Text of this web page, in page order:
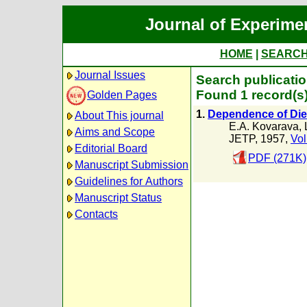
Journal of
HOME
Journal Issues
Golden Pages
About This journal
Aims and Scope
Editorial Board
Manuscript Submission
Guidelines for Authors
Manuscript Status
Contacts
Search
Found 1
1. Dependence of
E.A. Kovarava,
JETP, 1957,
PDF (271K)